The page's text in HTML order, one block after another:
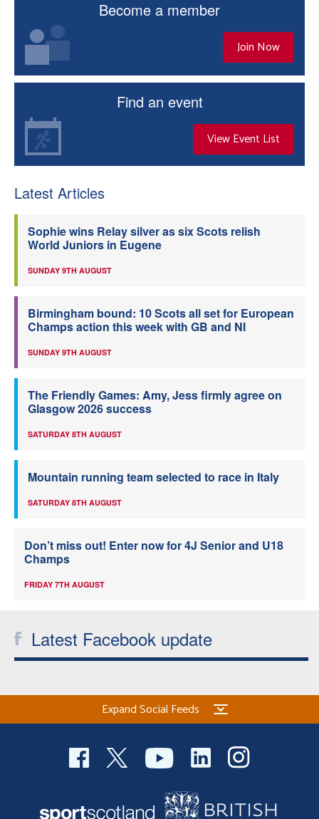
Become a member
Join Now
Find an event
View Event List
Latest Articles
Sophie wins Relay silver as six Scots relish
World Juniors in Eugene
SUNDAY 9TH AUGUST
Birmingham bound: 10 Scots all set for European
Champs action this week with GB and NI
SUNDAY 9TH AUGUST
The Friendly Games: Amy, Jess firmly agree on
Glasgow 2026 success
SATURDAY 8TH AUGUST
Mountain running team selected to race in Italy
SATURDAY 8TH AUGUST
Don’t miss out! Enter now for 4J Senior and U18
Champs
FRIDAY 7TH AUGUST
Latest Facebook update
Expand Social Feeds